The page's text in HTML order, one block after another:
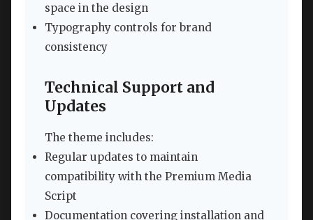
space in the design
Typography controls for brand
consistency
Technical Support and
Updates
The theme includes:
Regular updates to maintain
compatibility with the Premium Media
Script
Documentation covering installation and